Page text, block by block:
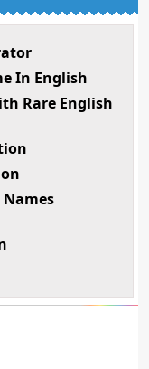
In English
Rare English